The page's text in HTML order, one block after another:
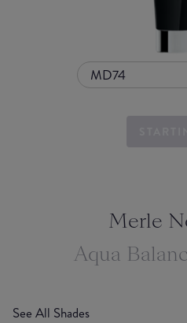
MD74
Merle
Aqua
See All Shades